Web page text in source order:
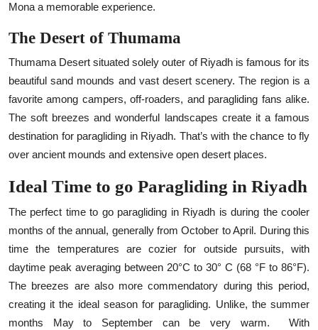
Mona a memorable experience.
The Desert of Thumama
Thumama Desert situated solely outer of Riyadh is famous for its
beautiful sand mounds and vast desert scenery. The region is a
favorite among campers, off-roaders, and paragliding fans alike.
The soft breezes and wonderful landscapes create it a famous
destination for paragliding in Riyadh. That’s with the chance to fly
over ancient mounds and extensive open desert places.
Ideal Time to go Paragliding in Riyadh
The perfect time to go paragliding in Riyadh is during the cooler
months of the annual, generally from October to April. During this
time the temperatures are cozier for outside pursuits, with
daytime peak averaging between 20°C to 30° C (68 °F to 86°F).
The breezes are also more commendatory during this period,
creating it the ideal season for paragliding. Unlike, the summer
months May to September can be very warm.
With